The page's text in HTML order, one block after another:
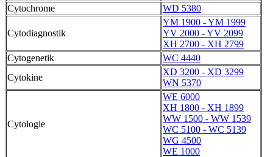
Cytochrome
WD 5380
Cytodiagnostik
YM 1900 - YM 1999
YV 2000 - YV 2099
XH 2700 - XH 2799
Cytogenetik
WC 4440
Cytokine
XD 3200 - XD 3299
WN 5370
Cytologie
WE 6000
XH 1800 - XH 1899
WW 1500 - WW 1539
WC 5100 - WC 5139
WG 4500
WE 1000